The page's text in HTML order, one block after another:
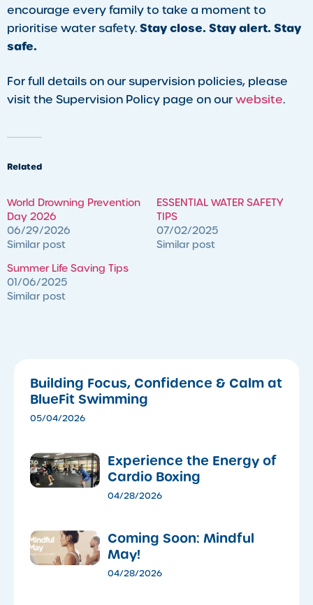
encourage every family to take a moment to
prioritise water safety.Stay close. Stay alert. Stay
safe.
For full details on our supervision policies, please
visit the Supervision Policy page on ourwebsite.
Related
World Drowning Prevention
Day 2026
06/29/2026
Similar post
ESSENTIAL WATER SAFETY
TIPS
07/02/2025
Similar post
Summer Life Saving Tips
01/06/2025
Similar post
Building Focus, Confidence & Calm at
BlueFit Swimming
05/04/2026
​Experience the Energy of
Cardio Boxing
04/28/2026
Coming Soon: Mindful
May!
04/28/2026